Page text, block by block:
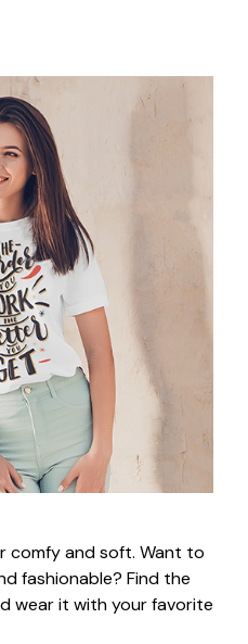
comfy and soft. Want to
fashionable? Find the
wear it with your favorite